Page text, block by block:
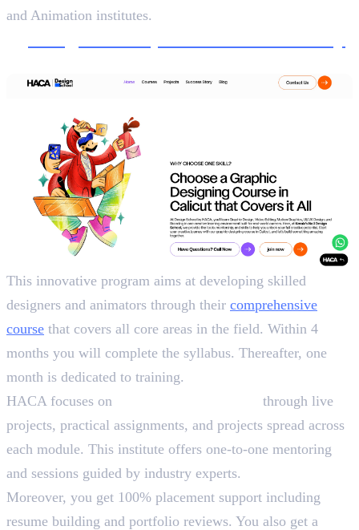
and Animation institutes.
This innovative program aims at developing skilled
designers and animators through their comprehensive
course that covers all core areas in the field. Within 4
months you will complete the syllabus. Thereafter, one
month is dedicated to training.
HACA focuses on
through live
projects, practical assignments, and projects spread across
each module. This institute offers one-to-one mentoring
and sessions guided by industry experts.
Moreover, you get 100% placement support including
resume building and portfolio reviews. You also get a